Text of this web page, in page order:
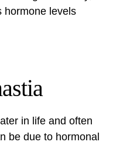
hormone levels
in life and often
be due to hormonal